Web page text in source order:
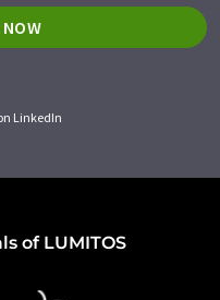
LinkedIn
of LUMITOS